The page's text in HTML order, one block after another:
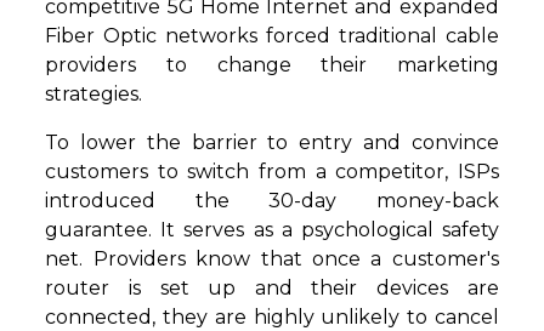
competitive 5G Home Internet and expanded
Fiber Optic networks forced traditional cable
providers to change their marketing
strategies.
To lower the barrier to entry and convince
customers to switch from a competitor, ISPs
introduced the 30-day money-back
guarantee. It serves as a psychological safety
net. Providers know that once a customer's
router is set up and their devices are
connected, they are highly unlikely to cancel